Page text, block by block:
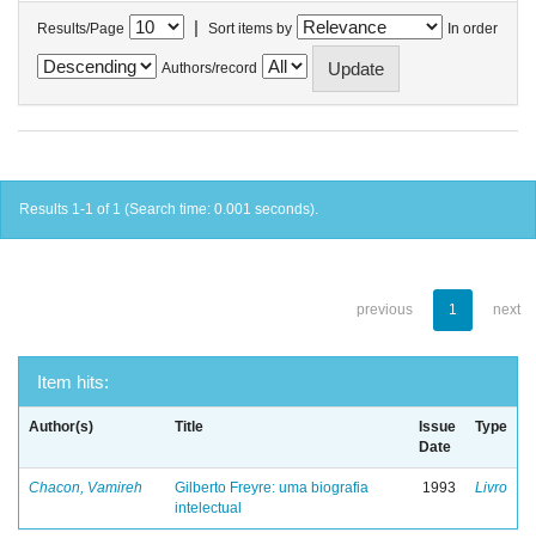
Results/Page | Sort items by In order
Authors/record
Results 1-1 of 1 (Search time: 0.001 seconds).
previous 1 next
Item hits:
Author(s) Title
Issue
Date
Type
Chacon, Vamireh
Gilberto Freyre: uma biografia
intelectual
1993 Livro